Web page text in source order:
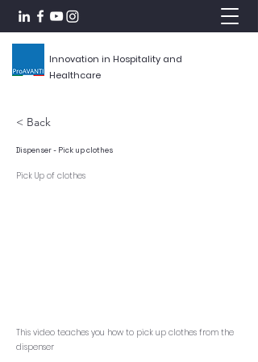
Innovation in Hospitality and
Healthcare
< Back
Dispenser - Pick up clothes
Pick Up of clothes
This video teaches you how to pick up clothes from the
dispenser